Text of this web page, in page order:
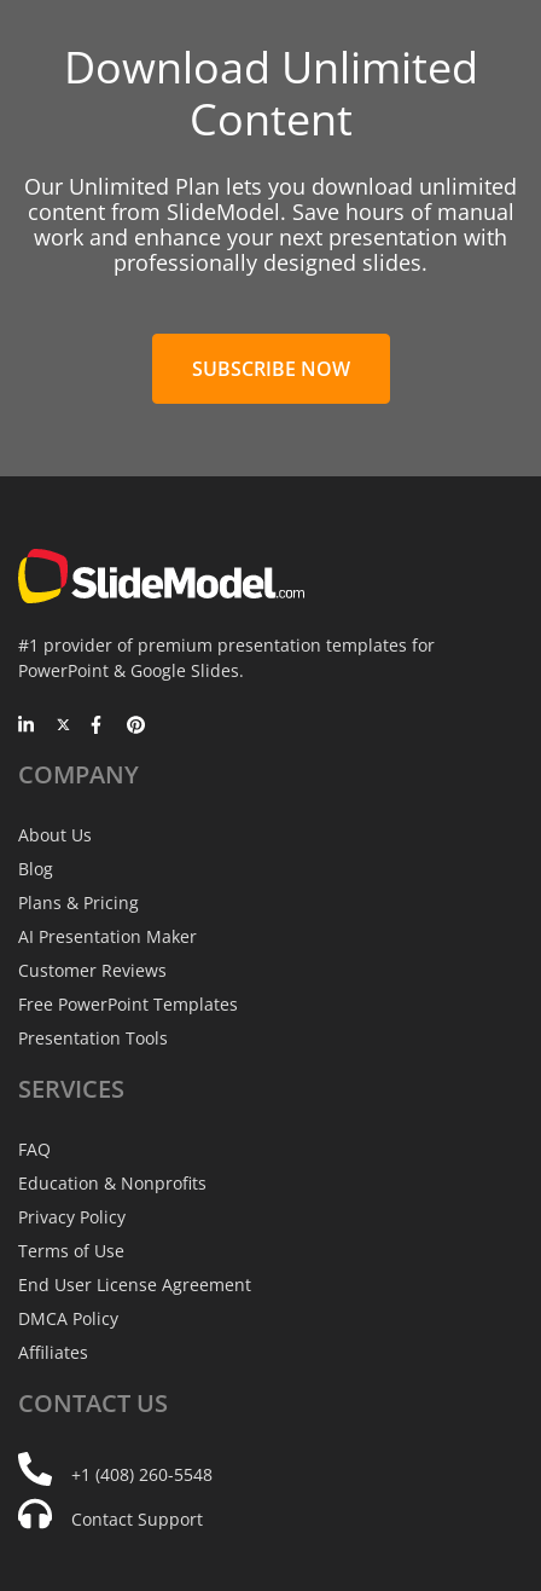
Download Unlimited
Content
Our Unlimited Plan lets you download unlimited
content from SlideModel. Save hours of manual
work and enhance your next presentation with
professionally designed slides.
SUBSCRIBE NOW
#1 provider of premium presentation templates for
PowerPoint & Google Slides.
COMPANY
About Us
Blog
Plans & Pricing
AI Presentation Maker
Customer Reviews
Free PowerPoint Templates
Presentation Tools
SERVICES
FAQ
Education & Nonprofits
Privacy Policy
Terms of Use
End User License Agreement
DMCA Policy
Affiliates
CONTACT US
+1 (408) 260-5548
Contact Support